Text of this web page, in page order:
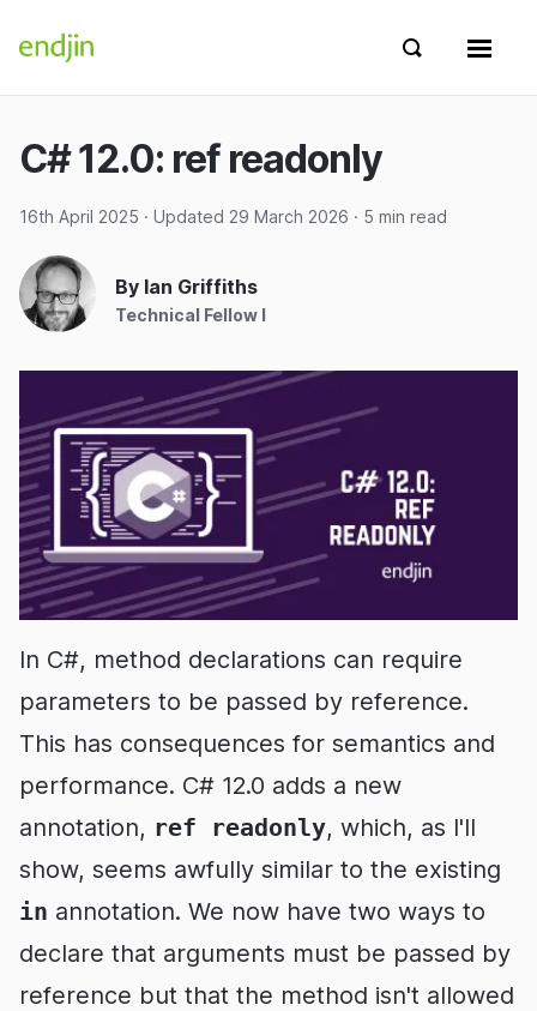
endjin home
Show
Show search
C# 12.0: ref readonly
By Ian Griffiths
Technical Fellow I
16th April 2025 · Updated 29 March 2026 · 5 min read
In C#, method declarations can require
parameters to be passed by reference.
This has consequences for semantics and
performance. C# 12.0 adds a new
annotation, ref readonly, which, as I'll
show, seems awfully similar to the existing
in annotation. We now have two ways to
declare that arguments must be passed by
reference but that the method isn't allowed